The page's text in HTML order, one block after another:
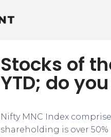
Stocks of
YTD; do
Nifty MNC Index
shareholding is over